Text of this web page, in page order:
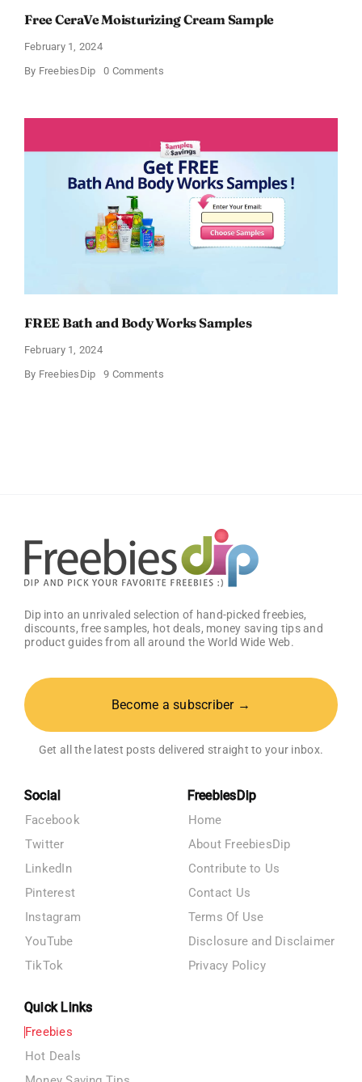
Free CeraVe Moisturizing Cream Sample
February 1, 2024
By FreebiesDip 0 Commentson
Cream
FREE Bath and Body Works Samples
February 1, 2024
By FreebiesDip 9 Commentson
Dip into an unrivaled selection of hand-picked freebies,
discounts, free samples, hot deals, money saving tips and
product guides from all around the World Wide Web.
Become a subscriber →
Get all the latest posts delivered straight to your inbox.
Social
Facebook
Twitter
LinkedIn
Pinterest
Instagram
YouTube
TikTok
FreebiesDip
Home
About FreebiesDip
Contribute to Us
Contact Us
Terms Of Use
Disclosure and Disclaimer
Privacy Policy
Quick Links
Freebies
Hot Deals